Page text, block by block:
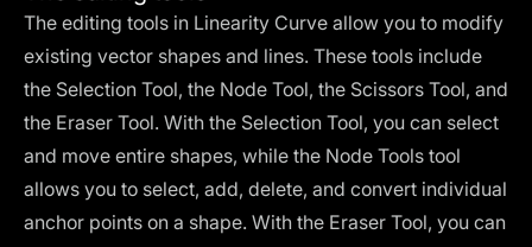
The editing tools in Linearity Curve allow you to modify
existing vector shapes and lines. These tools include
the Selection Tool, the Node Tool, the Scissors Tool, and
the Eraser Tool. With the Selection Tool, you can select
and move entire shapes, while the Node Tools tool
allows you to select, add, delete, and convert individual
anchor points on a shape. With the Eraser Tool, you can